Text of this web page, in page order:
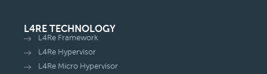
L4RE TECHNOLOGY
L4Re Framework
L4Re Hypervisor
L4Re Micro Hypervisor